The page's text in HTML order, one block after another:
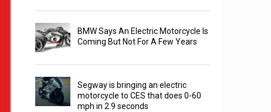
BMW Says An Electric Motorcycle Is
Coming But Not For A Few Years
Segway is bringing an electric
motorcycle to CES that does 0-60
mph in 2.9 seconds